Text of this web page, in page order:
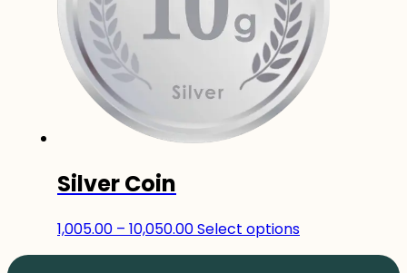
may
be
chosen
on
Silver Coin
1,005.00 – 10,050.00Price
range:
Select optionsThis
product